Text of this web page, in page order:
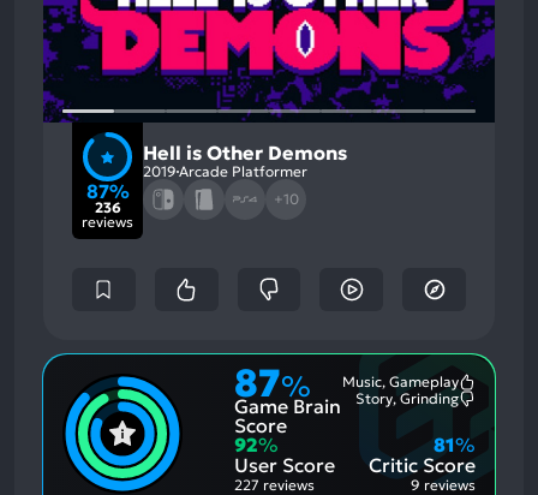
87%
236
reviews
Hell is Other Demons
2019 Arcade Platformer
+10
87%
Game Brain
Score
Music, Gameplay
Aspects:
Story, Grinding
92%
User Score
227 reviews
Critic Score
81%
9 reviews